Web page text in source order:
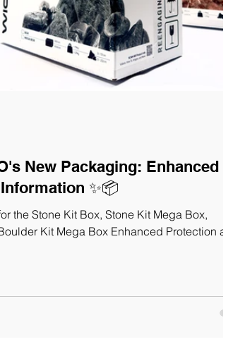
Packaging: Enhanced
Protection and Information ✨📦
the Stone Kit Box, Stone Kit Mega Box,
Kit Mega Box Enhanced Protection and